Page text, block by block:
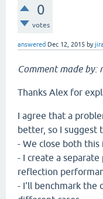
0
votes
answered Dec 12, 2015 byjira
Comment made by:
Thanks Alex for
I agree that a
better, so I suggest
- We close both this
- I create a
reflection
- I'll benchmark the